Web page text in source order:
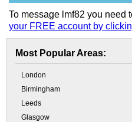
To message lmf82 you need
your FREE account by
Most Popular Areas:
London
Birmingham
Leeds
Glasgow